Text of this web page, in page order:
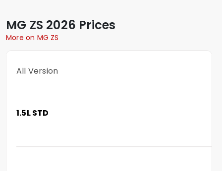
MG ZS 2026 Prices
More on MG ZS
All Version
1.5L STD